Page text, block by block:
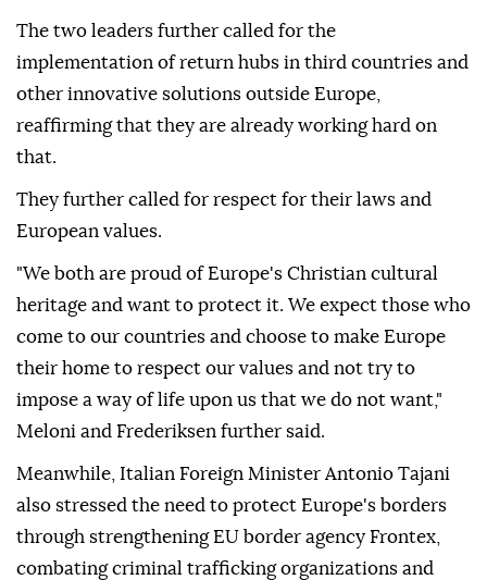
The two leaders further called for the
implementation of return hubs in third countries and
other innovative solutions outside Europe,
reaffirming that they are already working hard on
that.
They further called for respect for their laws and
European values.
"We both are proud of Europe's Christian cultural
heritage and want to protect it. We expect those who
come to our countries and choose to make Europe
their home to respect our values and not try to
impose a way of life upon us that we do not want,"
Meloni and Frederiksen further said.
Meanwhile, Italian Foreign Minister Antonio Tajani
also stressed the need to protect Europe's borders
through strengthening EU border agency Frontex,
combating criminal trafficking organizations and